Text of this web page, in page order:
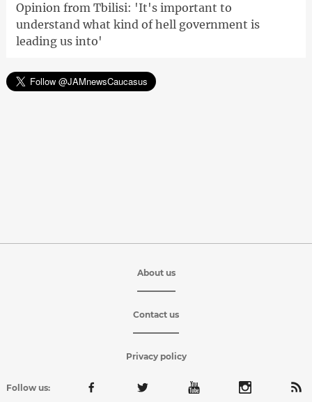
Opinion from Tbilisi: 'It's important to
understand what kind of hell government is
leading us into'
About us
Contact us
Privacy policy
Follow us: